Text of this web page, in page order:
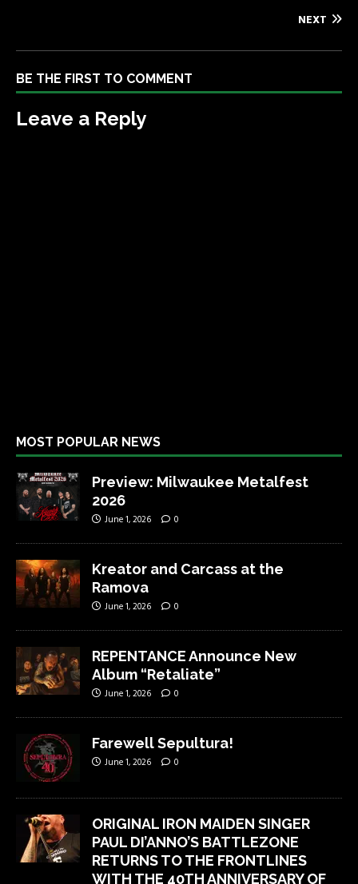
NEXT
BE THE FIRST TO COMMENT
Leave a Reply
MOST POPULAR NEWS
Preview: Milwaukee Metalfest
2026
June 1, 2026 0
Kreator and Carcass at the
Ramova
June 1, 2026 0
REPENTANCE Announce New
Album “Retaliate”
June 1, 2026 0
Farewell Sepultura!
June 1, 2026 0
ORIGINAL IRON MAIDEN SINGER
PAUL DI’ANNO’S BATTLEZONE
RETURNS TO THE FRONTLINES
WITH THE 40TH ANNIVERSARY OF